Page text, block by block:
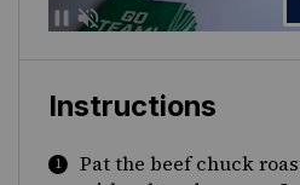
Instructions
Pat the beef chuck